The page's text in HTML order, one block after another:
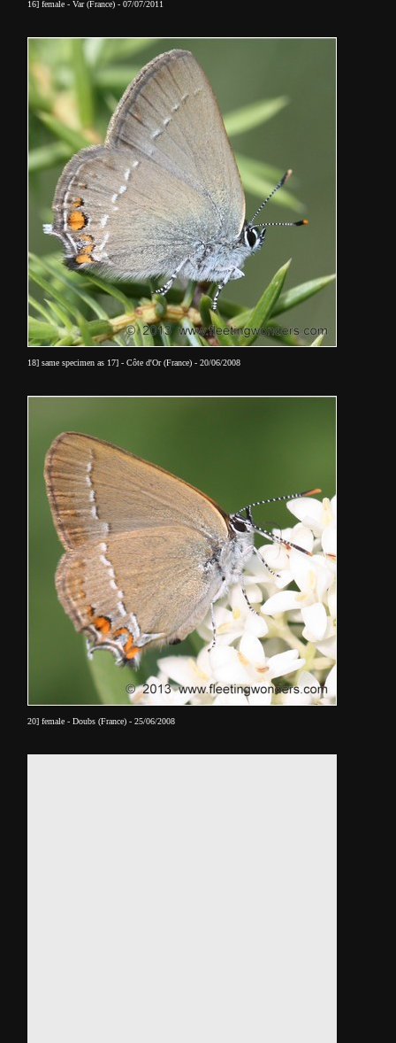
16] female - Var (France) - 07/07/2011
18] same specimen as 17] - Côte d'Or (France) - 20/06/2008
20] female - Doubs (France) - 25/06/2008